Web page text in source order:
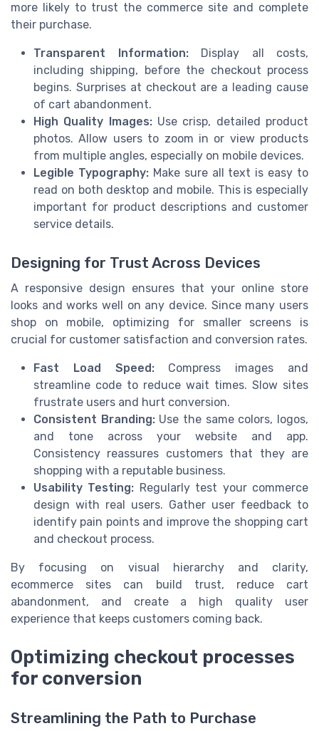
more likely to trust the commerce site and complete
their purchase.
Transparent Information:Display all costs,
including shipping, before the checkout process
begins. Surprises at checkout are a leading cause
of cart abandonment.
High Quality Images:Use crisp, detailed product
photos. Allow users to zoom in or view products
from multiple angles, especially on mobile devices.
Legible Typography:Make sure all text is easy to
read on both desktop and mobile. This is especially
important for product descriptions and customer
service details.
Designing for Trust Across Devices
A responsive design ensures that your online store
looks and works well on any device. Since many users
shop on mobile, optimizing for smaller screens is
crucial for customer satisfaction and conversion rates.
Fast Load Speed:Compress images and
streamline code to reduce wait times. Slow sites
frustrate users and hurt conversion.
Consistent Branding:Use the same colors, logos,
and tone across your website and app.
Consistency reassures customers that they are
shopping with a reputable business.
Usability Testing: Regularly test your commerce
design with real users. Gather user feedback to
identify pain points and improve the shopping cart
and checkout process.
By focusing on visual hierarchy and clarity,
ecommerce sites can build trust, reduce cart
abandonment, and create a high quality user
experience that keeps customers coming back.
Optimizing checkout processes
for conversion
Streamlining the Path to Purchase